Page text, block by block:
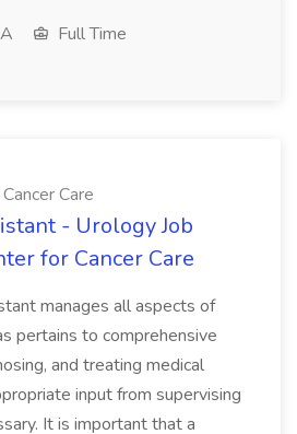
Full Time
Care
- Urology Job
for Cancer Care
manages all aspects of
pertains to comprehensive
and treating medical
input from supervising
It is important that a